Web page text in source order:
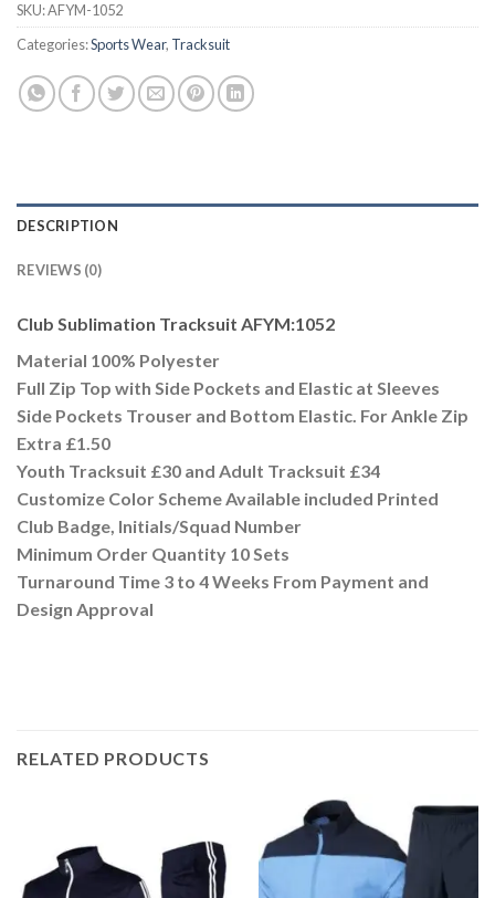
SKU:AFYM-1052
Categories:Sports Wear, Tracksuit
DESCRIPTION
REVIEWS (0)
Club Sublimation Tracksuit AFYM:1052
Material 100% Polyester
Full Zip Top with Side Pockets and Elastic at Sleeves
Side Pockets Trouser and Bottom Elastic. For Ankle Zip
Extra £1.50
Youth Tracksuit £30 and Adult Tracksuit £34
Customize Color Scheme Available included Printed
Club Badge, Initials/Squad Number
Minimum Order Quantity 10 Sets
Turnaround Time 3 to 4 Weeks From Payment and
Design Approval
RELATED PRODUCTS